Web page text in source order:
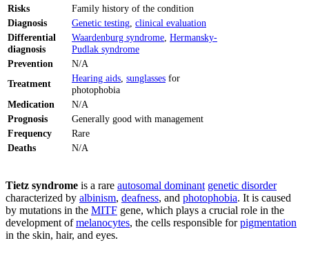
Risks
Family history of the condition
Diagnosis
Genetic testing clinical evaluation
Differential
diagnosis
Waardenburg syndrome Hermansky-
Pudlak syndrome
Prevention
N/A
Treatment
Hearing aids sunglasses for
photophobia
Medication
N/A
Prognosis
Generally good with management
Frequency
Rare
Deaths
N/A
Tietz syndrome is a rare autosomal dominant genetic disorder
characterized by albinism, deafness, and photophobia. It is caused
by mutations in the MITF gene, which plays a crucial role in the
development ofmelanocytes, the cells responsible forpigmentation
in the skin, hair, and eyes.